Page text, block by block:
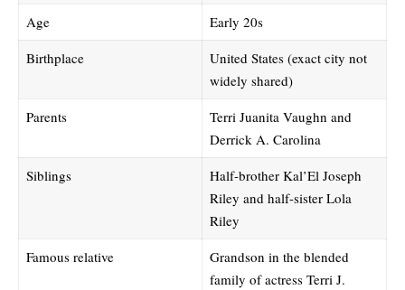
Age
Early 20s
Birthplace
United States (exact city not
widely shared)
Parents
Terri Juanita Vaughn and
Derrick A. Carolina
Siblings
Half-brother Kal’El Joseph
Riley and half-sister Lola
Riley
Famous relative
Grandson in the blended
family of actress Terri J.